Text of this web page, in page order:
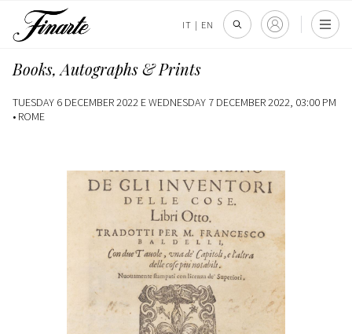
IT | EN
Books, Autographs & Prints
TUESDAY 6 DECEMBER 2022 E WEDNESDAY 7 DECEMBER 2022, 03:00 PM
• ROME